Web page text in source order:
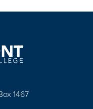
1467